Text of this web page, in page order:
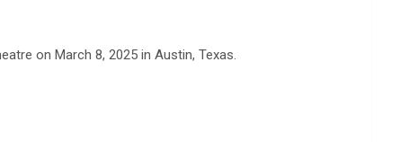
on March 8, 2025 in Austin, Texas.